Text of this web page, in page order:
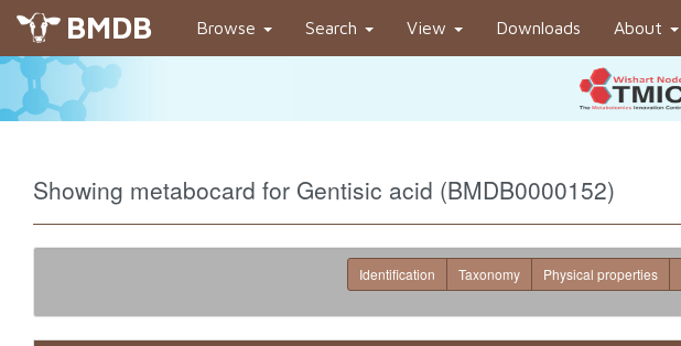
BMDB Browse Search View Downloads About
Showing metabocard for Gentisic acid (BMDB0000152)
Identification Taxonomy Physical properties